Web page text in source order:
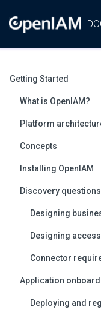
Getting Started
What is OpenIAM?
Platform
Concepts
Installing OpenIAM
Discovery questions
Designing
Designing
Connector
Application
Deploying and